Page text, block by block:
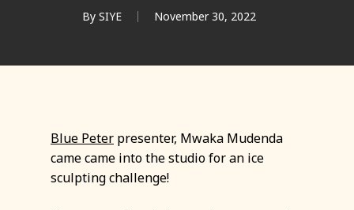
By SIYE November 30, 2022
Blue Peter presenter, Mwaka Mudenda
came came into the studio for an ice
sculpting challenge!